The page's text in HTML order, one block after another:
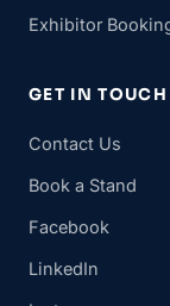
Exhibitor
GET IN TOUCH
Contact Us
Book a Stand
Facebook
LinkedIn